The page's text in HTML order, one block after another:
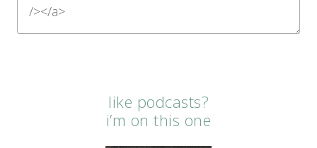
like podcasts?
i’m on this one